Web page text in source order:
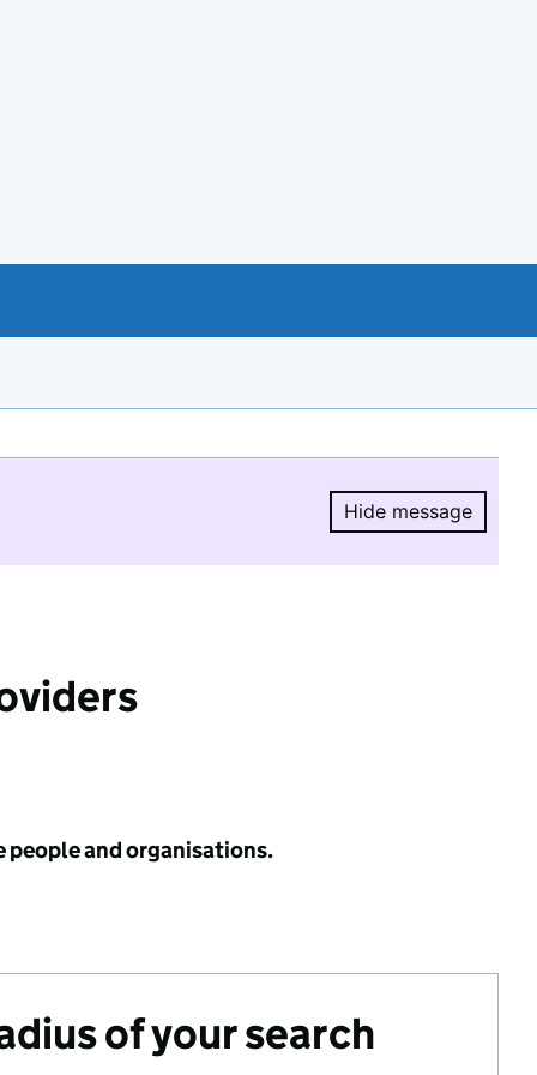
Hide message
Hide
people and organisations.
of your search